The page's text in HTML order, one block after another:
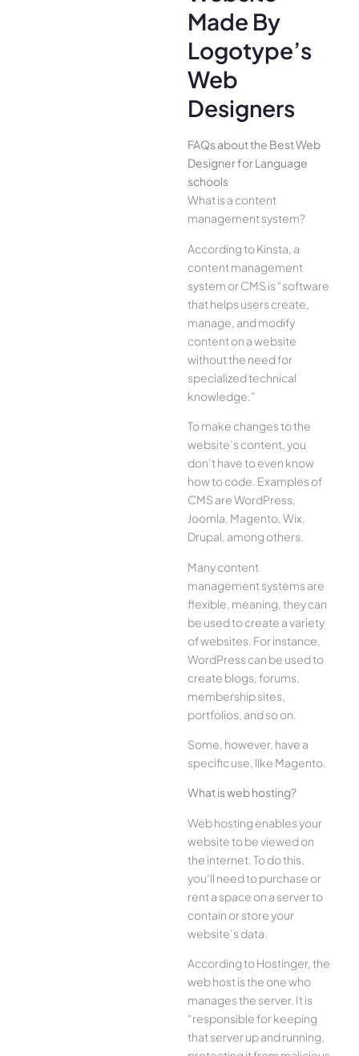
Made By
Logotype’s
Web
Designers
FAQs about the Best Web
Designer for Language
schools
What is a content
management system?
According to Kinsta, a
content management
system or CMS is “software
that helps users create,
manage, and modify
content on a website
without the need for
specialized technical
knowledge.”
To make changes to the
website’s content, you
don’t have to even know
how to code. Examples of
CMS are WordPress,
Joomla, Magento, Wix,
Drupal, among others.
Many content
management systems are
flexible, meaning, they can
be used to create a variety
of websites. For instance,
WordPress can be used to
create blogs, forums,
membership sites,
portfolios, and so on.
Some, however, have a
specific use, like Magento.
What is web hosting?
Web hosting enables your
website to be viewed on
the internet. To do this,
you’ll need to purchase or
rent a space on a server to
contain or store your
website’s data.
According to Hostinger, the
web host is the one who
manages the server. It is
“responsible for keeping
that server up and running,